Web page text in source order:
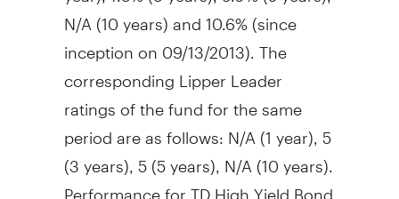
N/A (10 years) and 10.6% (since
inception on 09/13/2013). The
corresponding Lipper Leader
ratings of the fund for the same
period are as follows: N/A (1 year), 5
(3 years), 5 (5 years), N/A (10 years).
Performance for TD High Yield Bond